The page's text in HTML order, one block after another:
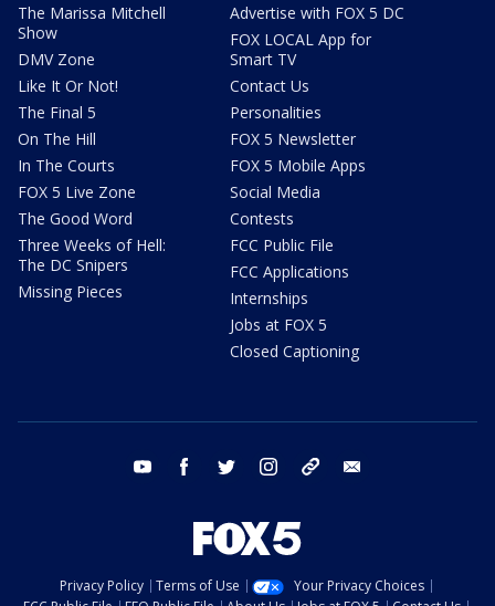
The Marissa Mitchell
Show
DMV Zone
Like It Or Not!
The Final 5
On The Hill
In The Courts
FOX 5 Live Zone
The Good Word
Three Weeks of Hell:
The DC Snipers
Missing Pieces
Advertise with FOX 5 DC
FOX LOCAL App for
Smart TV
Contact Us
Personalities
FOX 5 Newsletter
FOX 5 Mobile Apps
Social Media
Contests
FCC Public File
FCC Applications
Internships
Jobs at FOX 5
Closed Captioning
youtube facebook twitter instagram tiktok
Privacy Policy Terms of Use
Your Privacy Choices